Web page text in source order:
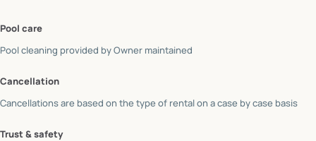
Pool care
Pool cleaning provided byOwner maintained
Cancellation
Cancellations are based on the type of rental on a case by case basis
Trust & safety